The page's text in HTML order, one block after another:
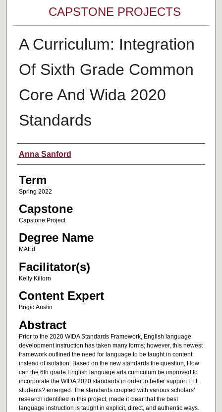
CAPSTONE PROJECTS
A Curriculum: Integration
Of Sixth Grade Common
Core And Wida 2020
Standards
Author
Anna Sanford
Term
Spring 2022
Capstone
Capstone Project
Degree Name
MAEd
Facilitator(s)
Kelly Killorn
Content Expert
Brigid Austin
Abstract
Prior to the 2020 WIDA Standards Framework, English language
development instruction has taken many forms; however, this newest
framework outlined the need for language to be taught in content
instead of isolation. Based on the new standards the question, How
can the 6th grade English language arts curriculum be improved to
incorporate the WIDA 2020 standards in order to better support ELL
students? emerged. The standards coupled with various scholars’
research identified in this project, made it clear that the best
language instruction is taught in explicit, direct, and authentic ways.